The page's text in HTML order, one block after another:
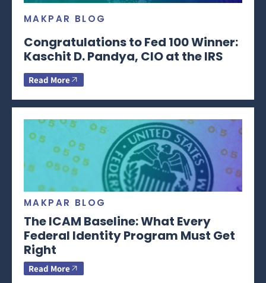
MAKPAR BLOG
Congratulations to Fed 100 Winner:
Kaschit D. Pandya, CIO at the IRS
Read More
MAKPAR BLOG
The ICAM Baseline: What Every
Federal Identity Program Must Get
Right
Read More